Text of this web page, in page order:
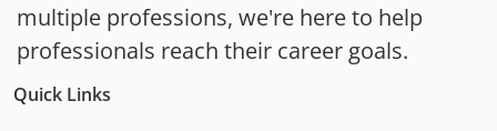
multiple professions, we're here to help
professionals reach their career goals.
Quick Links